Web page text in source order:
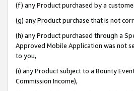
(f) any Product purchased by a
(g) any Product purchase that is not
(h) any Product purchased through a
Approved Mobile Application was not
to you,
(i) any Product subject to a Bounty
Commission Income),